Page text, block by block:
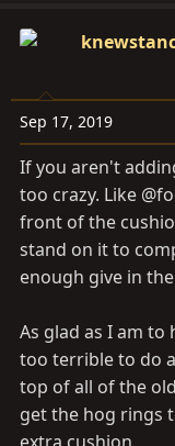
c
o
n
:
Sep 17, 2019
If you aren't
too crazy. Like
front of the
stand on it to
enough give in
As glad as I am
too terrible to do
top of all of the
get the hog rings